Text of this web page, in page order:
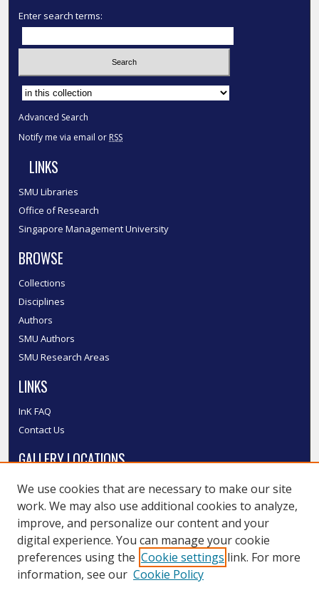
Enter search terms:
Select context to search:
Advanced Search
Notify me via email or RSS
LINKS
SMU Libraries
Office of Research
Singapore Management University
BROWSE
Collections
Disciplines
Authors
SMU Authors
SMU Research Areas
LINKS
InK FAQ
Contact Us
GALLERY LOCATIONS
We use cookies that are necessary to make our site
work. We may also use additional cookies to analyze,
improve, and personalize our content and your
digital experience. You can manage your cookie
preferences using the Cookie settings link. For more
information, see our Cookie Policy